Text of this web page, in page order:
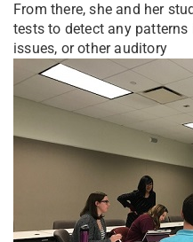
From there, she and her
tests to detect any
issues, or other auditory